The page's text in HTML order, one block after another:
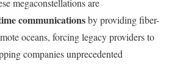
megaconstellations are
communicationsby providing fiber-
oceans, forcing legacy providers to
companies unprecedented